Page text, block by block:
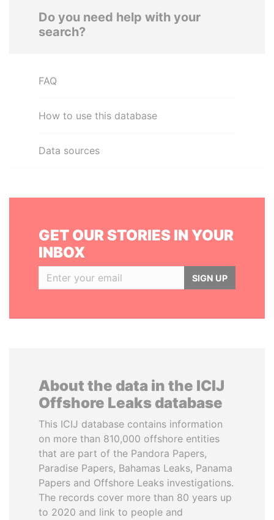
Do you need help with your
search?
FAQ
How to use this database
Data sources
GET OUR STORIES IN YOUR
INBOX
SIGN UP
About the data in the ICIJ
Offshore Leaks database
This ICIJ database contains information
on more than 810,000 offshore entities
that are part of the Pandora Papers,
Paradise Papers, Bahamas Leaks, Panama
Papers and Offshore Leaks investigations.
The records cover more than 80 years up
to 2020 and link to people and